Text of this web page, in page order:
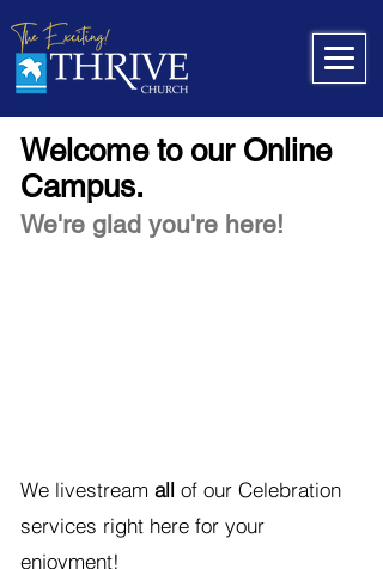
Welcome to our Online
Campus.
We're glad you're here!
We livestream all of our Celebration
services right here for your
enjoyment!